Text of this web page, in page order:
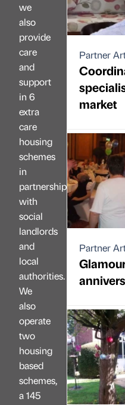
we
also
provide
care
and
support
in 6
extra
care
housing
schemes
in
partnership
with
social
landlords
and
local
authorities.
We
also
operate
two
housing
based
schemes,
a 145
Partner
market
Partner